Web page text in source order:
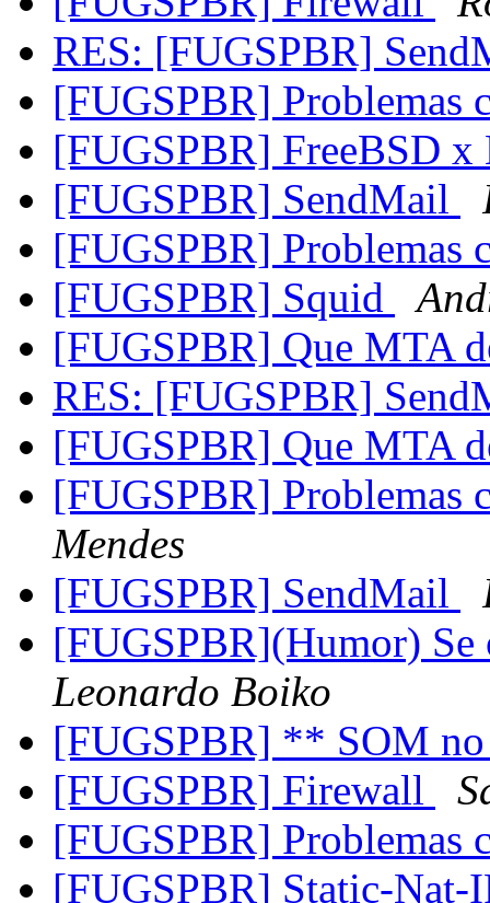
RES: [FUGSPBR]
[FUGSPBR] Problemas
[FUGSPBR] FreeBSD
[FUGSPBR] SendMail
[FUGSPBR] Problemas
[FUGSPBR] Squid
[FUGSPBR] Que MTA
RES: [FUGSPBR]
[FUGSPBR] Que MTA
[FUGSPBR] Problemas
Mendes
[FUGSPBR] SendMail
[FUGSPBR](Humor)
Leonardo Boiko
[FUGSPBR] ** SOM
[FUGSPBR] Firewall
[FUGSPBR] Problemas
[FUGSPBR] Static-